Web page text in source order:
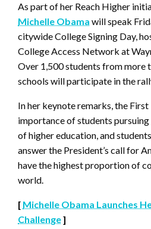
As part of her Reach Higher
Michelle Obama will speak
citywide College Signing Day,
College Access Network at
Over 1,500 students from more
schools will participate in the
In her keynote remarks, the
importance of students
of higher education, and
answer the President’s call for
have the highest proportion of
world.
[ Michelle Obama Launches
Challenge]